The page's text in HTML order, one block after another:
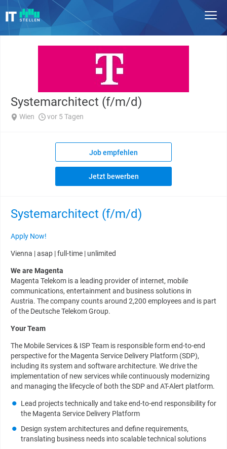
Systemarchitect (f/m/d)
Wien vor 5 Tagen
Job empfehlen
Jetzt bewerben
Systemarchitect (f/m/d)
Apply Now!
Vienna | asap | full-time | unlimited
We are Magenta
Magenta Telekom is a leading provider of internet, mobile
communications, entertainment and business solutions in
Austria. The company counts around 2,200 employees and is part
of the Deutsche Telekom Group.
Your Team
The Mobile Services & ISP Team is responsible form end-to-end
perspective for the Magenta Service Delivery Platform (SDP),
including its system and software architecture. We drive the
implementation of new services while continuously modernizing
and managing the lifecycle of both the SDP and AT-Alert platform.
Lead projects technically and take end-to-end responsibility for
the Magenta Service Delivery Platform
Design system architectures and define requirements,
translating business needs into scalable technical solutions